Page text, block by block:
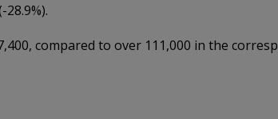
compared to over 111,000 in the